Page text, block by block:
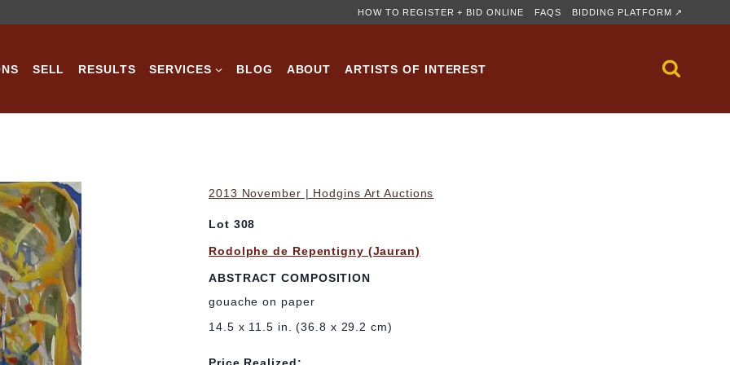
HOW TO REGISTER + BID ONLINE FAQS BIDDING PLATFORM ↗
SELL RESULTS SERVICES BLOG ABOUT ARTISTS OF INTEREST
2013 November | Hodgins Art Auctions
Lot 308
Rodolphe de Repentigny (Jauran)
ABSTRACT COMPOSITION
gouache on paper
14.5 x 11.5 in. (36.8 x 29.2 cm)
Price Realized: